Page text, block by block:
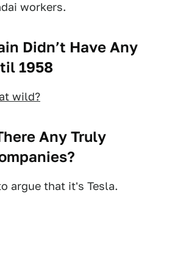
workers.
Didn’t Have Any
1958
wild?
Any Truly
argue that it's Tesla.